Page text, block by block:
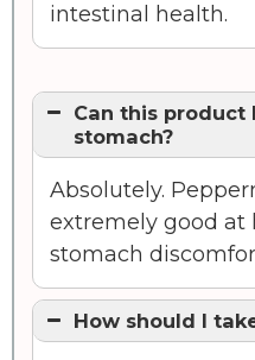
intestinal health.
Can this product
stomach?
Absolutely.
extremely good at
stomach
How should I